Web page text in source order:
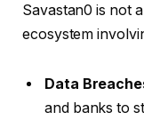
Savastan0 is not
ecosystem
Data
and banks to